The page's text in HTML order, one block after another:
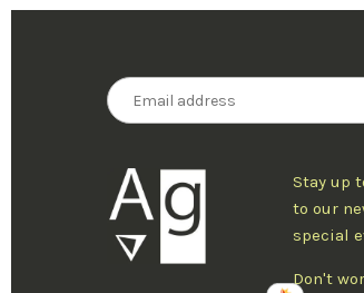
Stay up
to our
special
Don't